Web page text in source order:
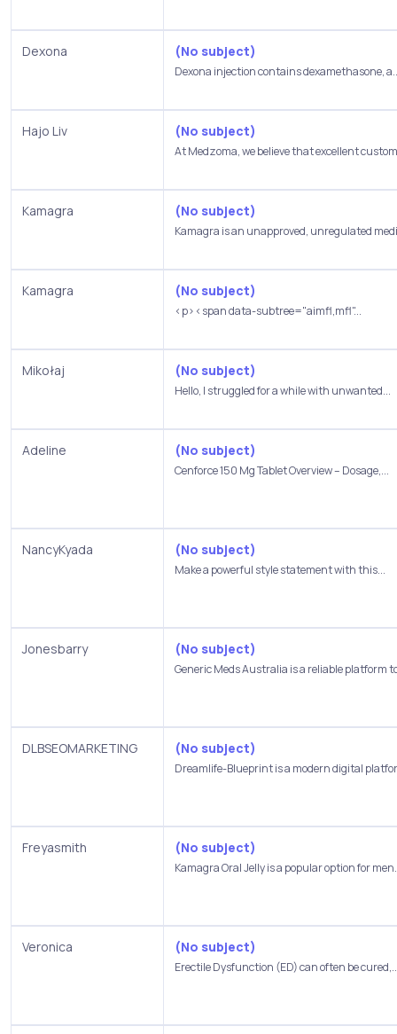
Dexona (No subject)
Dexona injection contains dexamethasone,
Hajo Liv (No subject)
At Medzoma, we believe that excellent
Kamagra (No subject)
Kamagra is an unapproved, unregulated
Kamagra (No subject)
<p><span data-subtree="aimfl,mfl"...
Mikołaj (No subject)
Hello, I struggled for a while with unwanted...
Adeline (No subject)
Cenforce 150 Mg Tablet Overview – Dosage,...
NancyKyada (No subject)
Make a powerful style statement with this...
Jonesbarry (No subject)
Generic Meds Australia is a reliable platform
DLBSEOMARKETING (No subject)
Dreamlife-Blueprint is a modern digital
Freyasmith (No subject)
Kamagra Oral Jelly is a popular option for
Veronica (No subject)
Erectile Dysfunction (ED) can often be